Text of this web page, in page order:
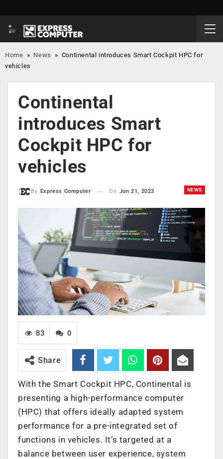
Home » News » Continental introduces Smart Cockpit HPC for
vehicles
Continental
introduces Smart
Cockpit HPC for
vehicles
NEWS
By Express Computer On Jun 21, 2023
0
83
Share
With the Smart Cockpit HPC, Continental is
presenting a high-performance computer
(HPC) that offers ideally adapted system
performance for a pre-integrated set of
functions in vehicles. It’s targeted at a
balance between user experience, system